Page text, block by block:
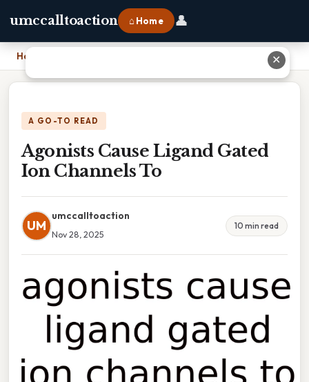
umccalltoaction ⌂ Home 👤
Home
A GO-TO READ
Agonists Cause Ligand Gated
Ion Channels To
UM
umccalltoaction
Nov 28, 2025
10 min read
✕